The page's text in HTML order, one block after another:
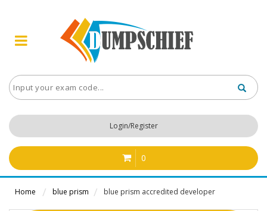
Login/Register
0
Home blue prism blue prism accredited developer